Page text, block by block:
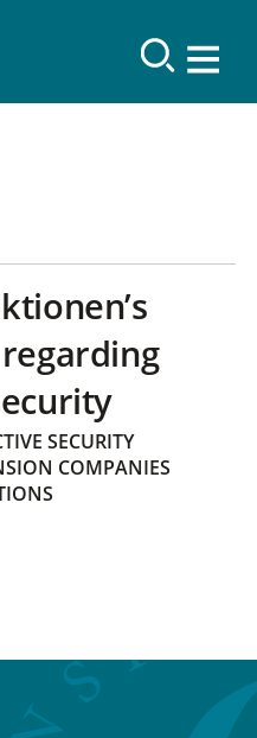
SECURITY
COMPANIES